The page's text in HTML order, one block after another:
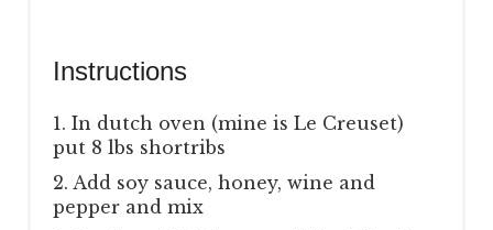
Instructions
1. In dutch oven (mine is Le Creuset)
put 8 lbs shortribs
2. Add soy sauce, honey, wine and
pepper and mix